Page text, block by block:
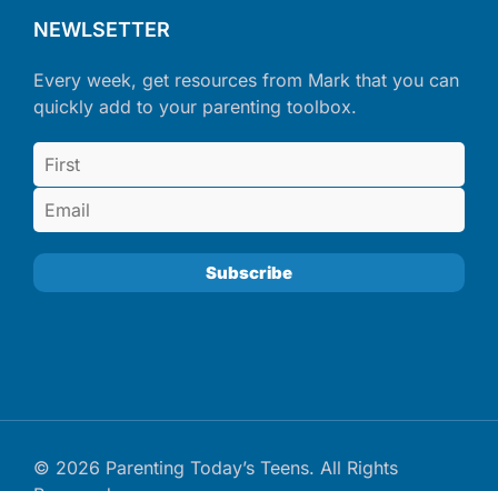
NEWLSETTER
Every week, get resources from Mark that you can
quickly add to your parenting toolbox.
© 2026 Parenting Today’s Teens. All Rights